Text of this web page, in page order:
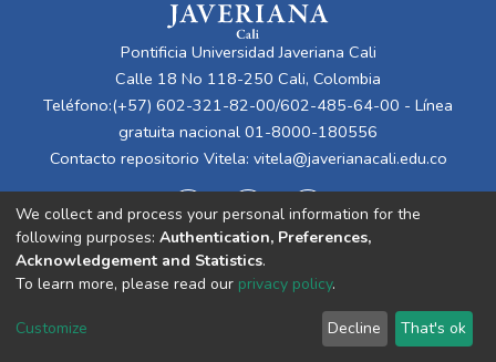
Pontificia Universidad Javeriana Cali
Calle 18 No 118-250 Cali, Colombia
Teléfono:(+57) 602-321-82-00/602-485-64-00 - Línea
gratuita nacional 01-8000-180556
Contacto repositorio Vitela: vitela@javerianacali.edu.co
Cookie
End User
Agreement
Send
Feedback
We collect and process your personal information for the
following purposes: Authentication, Preferences,
Acknowledgement and Statistics.
To learn more, please read our privacy policy.
Customize Decline That's ok